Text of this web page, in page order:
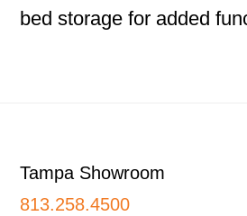
bed storage for added
Tampa Showroom
813.258.4500